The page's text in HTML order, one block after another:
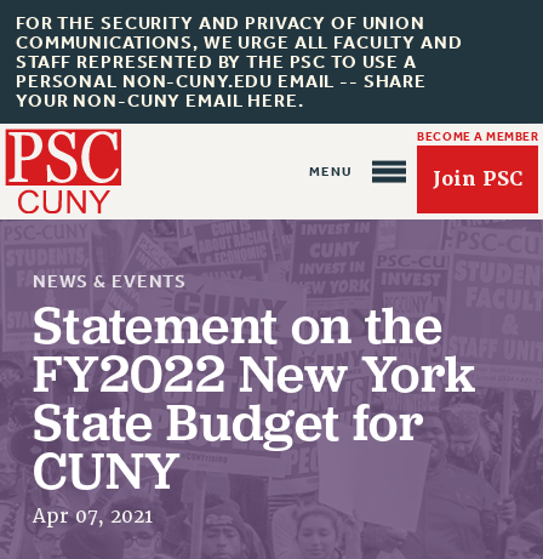
FOR THE SECURITY AND PRIVACY OF UNION
COMMUNICATIONS, WE URGE ALL FACULTY AND
STAFF REPRESENTED BY THE PSC TO USE A
PERSONAL NON-CUNY.EDU EMAIL -- SHARE
YOUR NON-CUNY EMAIL HERE.
BECOME A MEMBER
Join PSC
About Us
ABOUT US
JOIN PSC
JOIN OR RECOMMIT ONLINE
JOIN PSC RF FIELD UNITS
NEWS & EVENTS
Statement on the
FY2022 New York
State Budget for
CUNY
Apr 07, 2021